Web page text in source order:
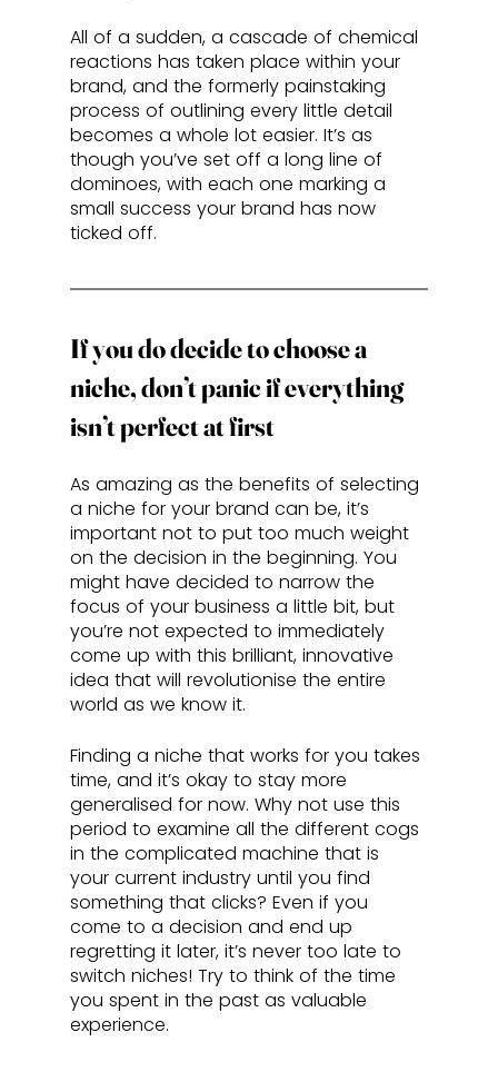
All of a sudden, a cascade of chemical
reactions has taken place within your
brand, and the formerly painstaking
process of outlining every little detail
becomes a whole lot easier. It’s as
though you’ve set off a long line of
dominoes, with each one marking a
small success your brand has now
ticked off.
If you do decide to choose a
niche, don’t panic if everything
isn’t perfect at first
As amazing as the benefits of selecting
a niche for your brand can be, it’s
important not to put too much weight
on the decision in the beginning. You
might have decided to narrow the
focus of your business a little bit, but
you’re not expected to immediately
come up with this brilliant, innovative
idea that will revolutionise the entire
world as we know it.
Finding a niche that works for you takes
time, and it’s okay to stay more
generalised for now. Why not use this
period to examine all the different cogs
in the complicated machine that is
your current industry until you find
something that clicks? Even if you
come to a decision and end up
regretting it later, it’s never too late to
switch niches! Try to think of the time
you spent in the past as valuable
experience.